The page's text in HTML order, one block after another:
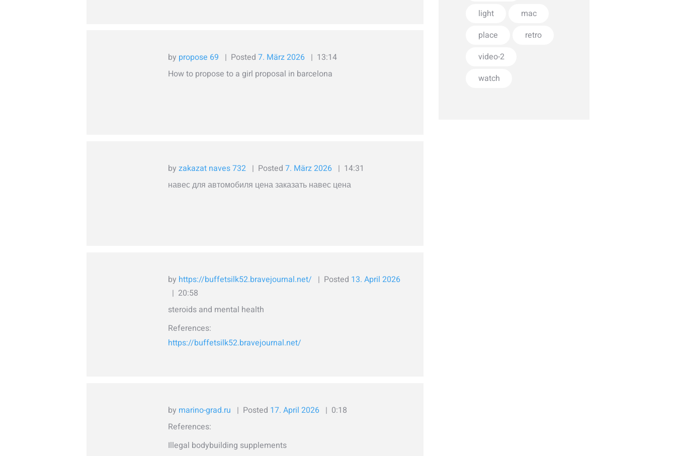
by propose 69 Posted 7. März 2026
13:14
How to propose to a girl proposal in barcelona
by zakazat naves 732 Posted 7. März 2026
14:31
навес для автомобиля цена заказать навес цена
by https://buffetsilk52.bravejournal.net/ Posted 13. April 2026
20:58
steroids and mental health
References:
https://buffetsilk52.bravejournal.net/
by marino-grad.ru Posted 17. April 2026
0:18
References:
Illegal bodybuilding supplements
light
mac
place
retro
video-2
watch